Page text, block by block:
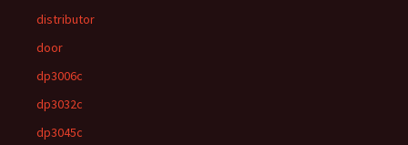
distributor
door
dp3006c
dp3032c
dp3045c